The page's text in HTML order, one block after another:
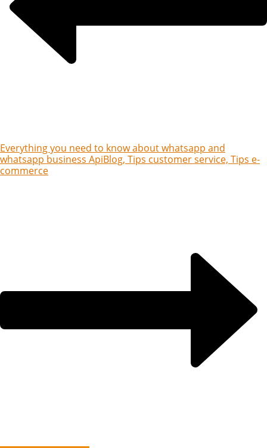
Everything you need to know about whatsapp and
whatsapp business ApiBlog, Tips customer service, Tips e-
commerce